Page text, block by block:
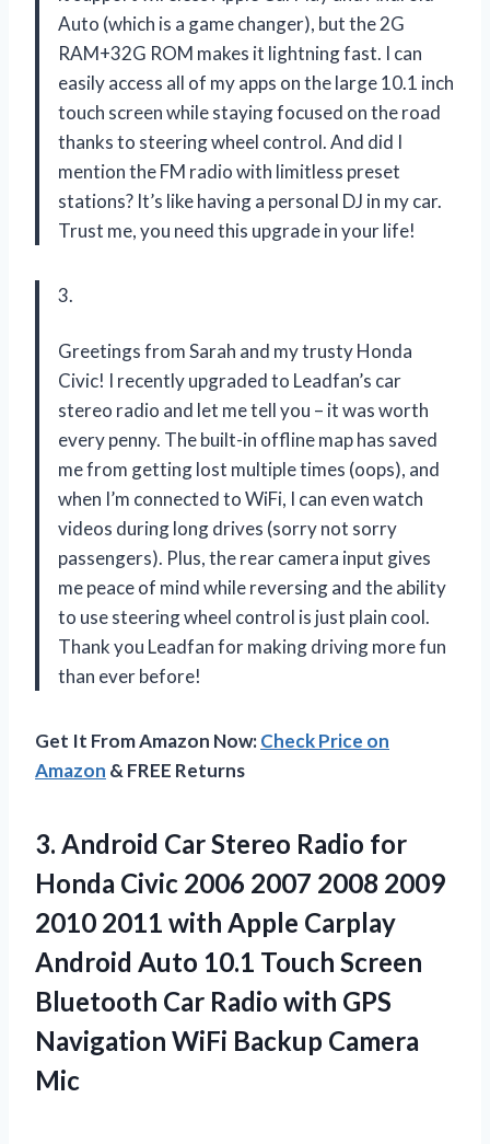
Auto (which is a game changer), but the 2G
RAM+32G ROM makes it lightning fast. I can
easily access all of my apps on the large 10.1 inch
touch screen while staying focused on the road
thanks to steering wheel control. And did I
mention the FM radio with limitless preset
stations? It’s like having a personal DJ in my car.
Trust me, you need this upgrade in your life!
3.
Greetings from Sarah and my trusty Honda
Civic! I recently upgraded to Leadfan’s car
stereo radio and let me tell you – it was worth
every penny. The built-in offline map has saved
me from getting lost multiple times (oops), and
when I’m connected to WiFi, I can even watch
videos during long drives (sorry not sorry
passengers). Plus, the rear camera input gives
me peace of mind while reversing and the ability
to use steering wheel control is just plain cool.
Thank you Leadfan for making driving more fun
than ever before!
Get It From Amazon Now:Check Price on
Amazon & FREE Returns
3. Android Car Stereo Radio for
Honda Civic 2006 2007 2008 2009
2010 2011 with Apple Carplay
Android Auto 10.1 Touch Screen
Bluetooth Car Radio with GPS
Navigation WiFi Backup Camera
Mic